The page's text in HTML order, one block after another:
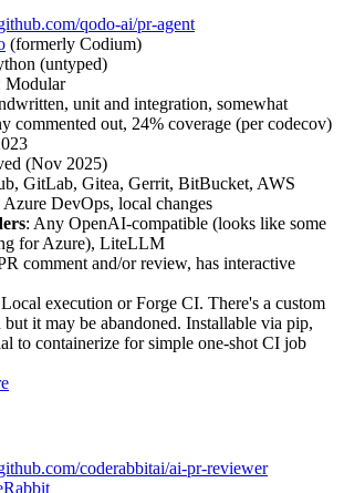
qodo-ai/pr-agent
(formerly Codium)
(untyped)
Modular
unit and integration, somewhat
commented out, 24% coverage (per codecov)
(Nov 2025)
GitLab, Gitea, Gerrit, BitBucket, AWS
DevOps, local changes
: Any OpenAI-compatible (looks like some
for Azure), LiteLLM
comment and/or review, has interactive
execution or Forge CI. There's a custom
it may be abandoned. Installable via pip,
to containerize for simple one-shot CI job
coderabbitai/ai-pr-reviewer